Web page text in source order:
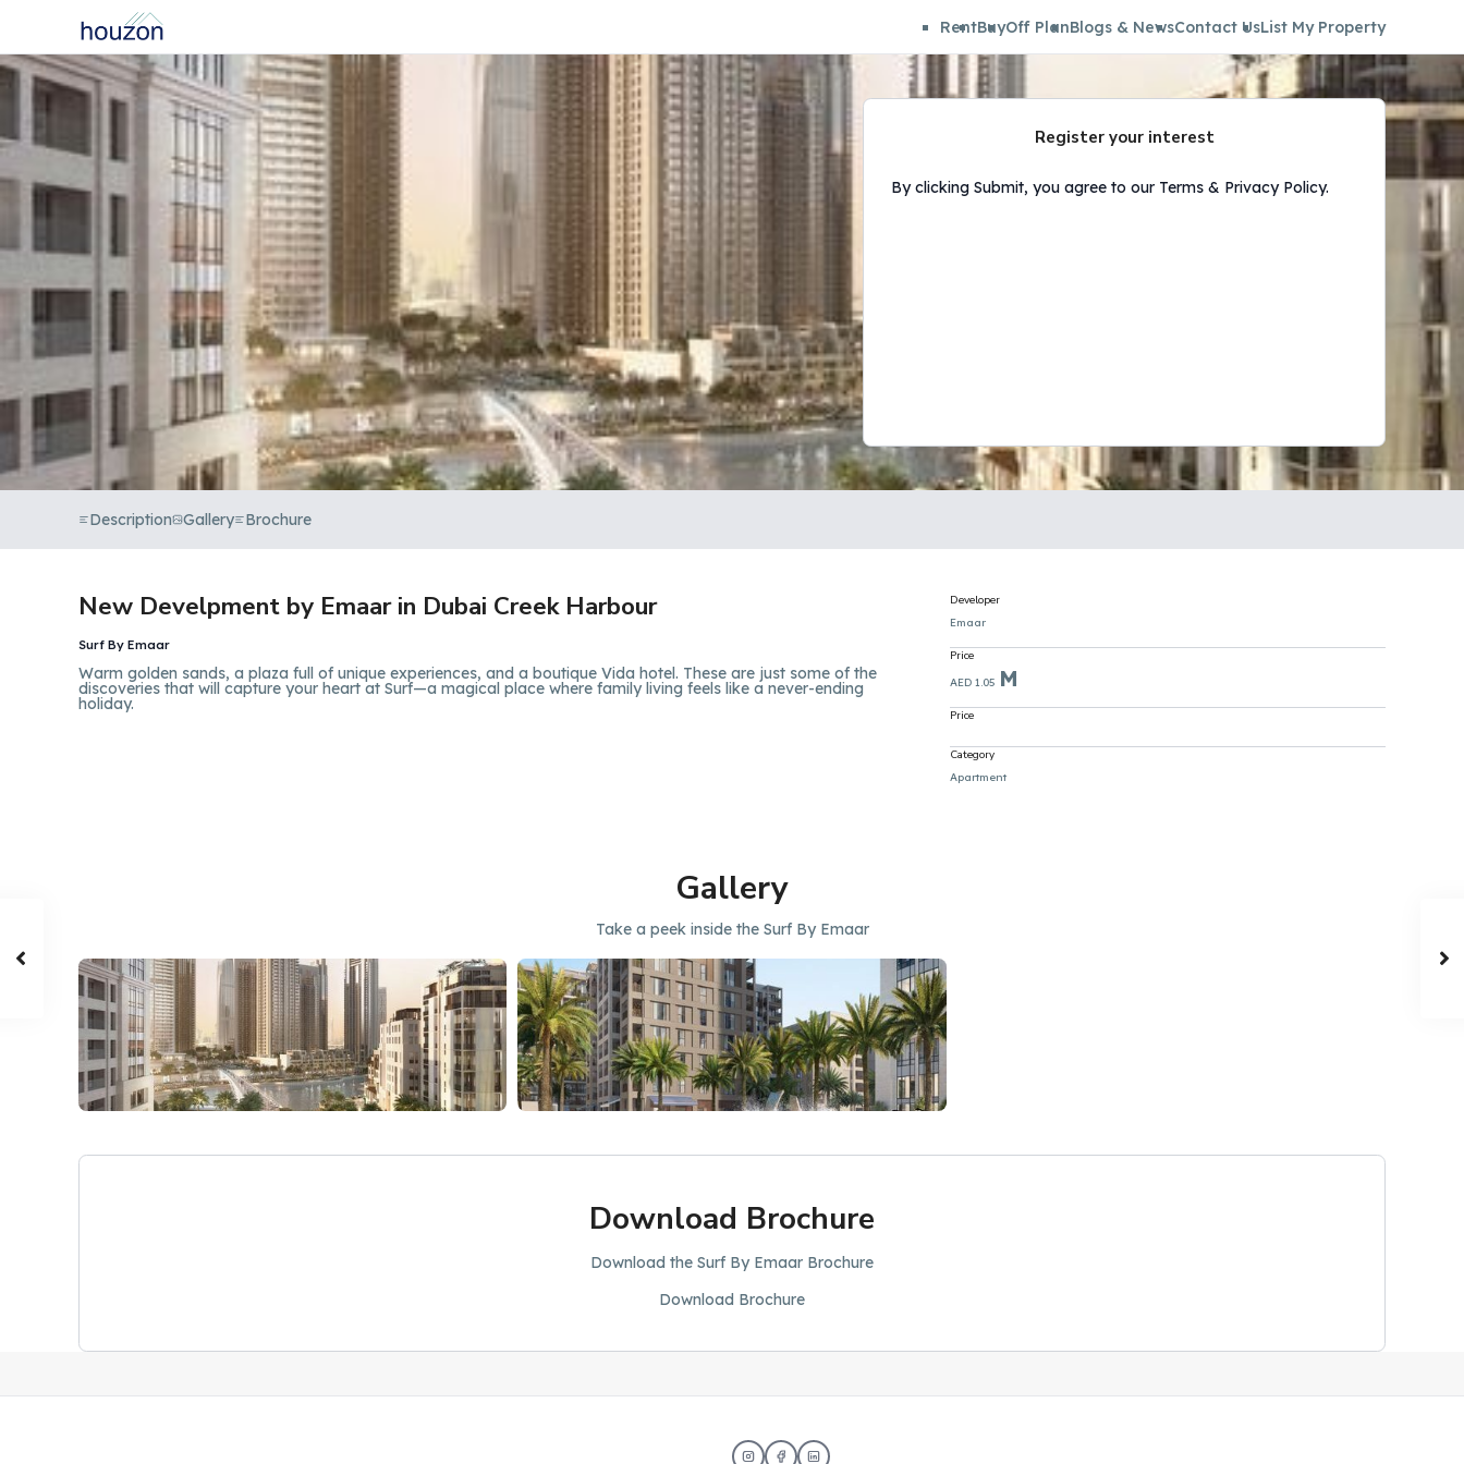
RentBuyOff PlanBlogs & NewsContact UsList My Property
Register your interest
By clicking Submit, you agree to our Terms & Privacy Policy.
Description Gallery Brochure
New Develpment by Emaar in Dubai Creek Harbour
Surf By Emaar
Warm golden sands, a plaza full of unique experiences, and a boutique Vida hotel. These are just some of the
discoveries that will capture your heart at Surf—a magical place where family living feels like a never-ending
holiday.
Developer
Emaar
Price
AED 1.05 M
Price
Category
Apartment
Gallery
Take a peek inside the Surf By Emaar
Download Brochure
Download the Surf By Emaar Brochure
Download Brochure